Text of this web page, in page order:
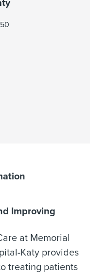
Improving
at Memorial
Katy provides
treating patients